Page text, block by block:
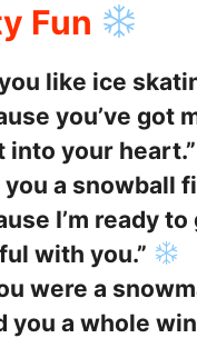
Fun
like ice
you’ve got
into your heart.”
you a snowball
I’m ready to
with you.”
were a
you a whole